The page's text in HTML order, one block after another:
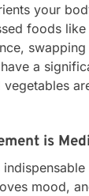
your
foods
a
is
indispensable
mood,